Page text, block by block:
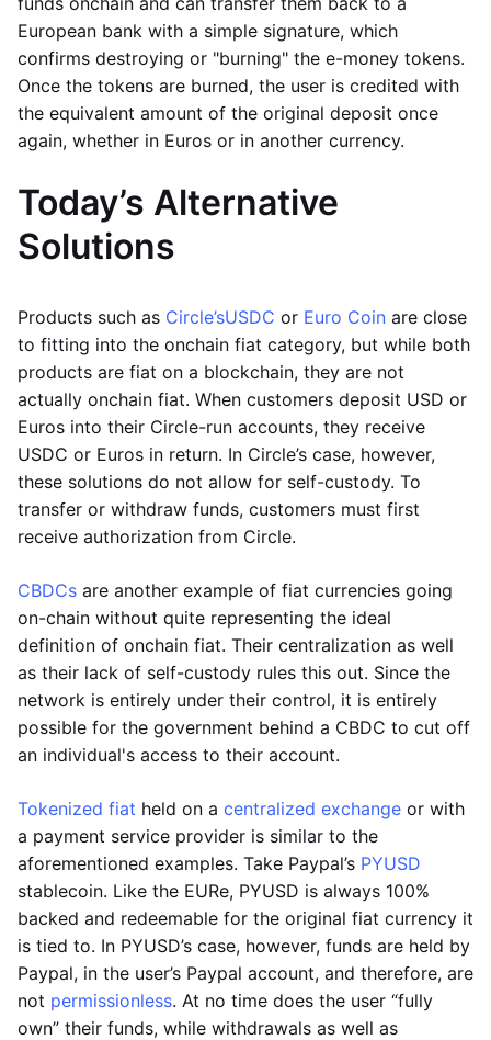
European bank with a simple signature, which
confirms destroying or "burning" the e-money tokens.
Once the tokens are burned, the user is credited with
the equivalent amount of the original deposit once
again, whether in Euros or in another currency.
Today’s Alternative
Solutions
Products such as Circle’sUSDC or Euro Coin are close
to fitting into the onchain fiat category, but while both
products are fiat on a blockchain, they are not
actually onchain fiat. When customers deposit USD or
Euros into their Circle-run accounts, they receive
USDC or Euros in return. In Circle’s case, however,
these solutions do not allow for self-custody. To
transfer or withdraw funds, customers must first
receive authorization from Circle.
CBDCs are another example of fiat currencies going
on-chain without quite representing the ideal
definition of onchain fiat. Their centralization as well
as their lack of self-custody rules this out. Since the
network is entirely under their control, it is entirely
possible for the government behind a CBDC to cut off
an individual's access to their account.
Tokenized fiat held on a centralized exchange or with
a payment service provider is similar to the
aforementioned examples. Take Paypal’s PYUSD
stablecoin. Like the EURe, PYUSD is always 100%
backed and redeemable for the original fiat currency it
is tied to. In PYUSD’s case, however, funds are held by
Paypal, in the user’s Paypal account, and therefore, are
not permissionless. At no time does the user “fully
own” their funds, while withdrawals as well as